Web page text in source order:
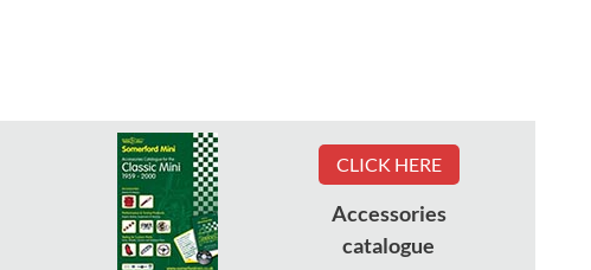
CLICK HERE
Accessories
catalogue